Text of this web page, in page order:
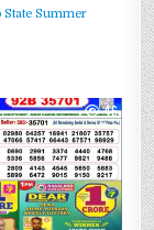
State Summer
46